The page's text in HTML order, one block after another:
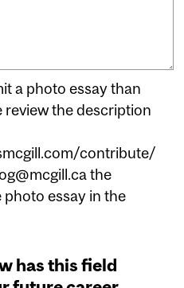
a photo essay than
review the description
contribute/
the
essay in the
has this field